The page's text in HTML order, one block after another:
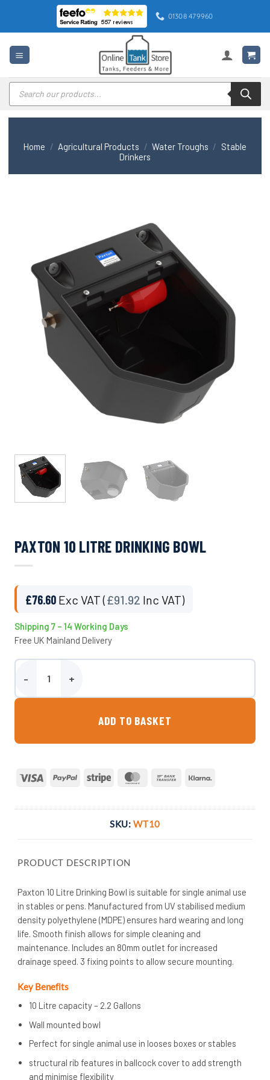
content
01308 479960
Products
search
Home / Agricultural Products / Water Troughs / Stable
Drinkers
PAXTON 10 LITRE DRINKING BOWL
£76.60 Exc VAT (£91.92 Inc VAT)
Shipping 7 – 14 Working Days
Free UK Mainland Delivery
Paxton 10 Litre Drinking Bowl quantity
ADD TO BASKET
Visa PayPal Stripe MasterCardBank
SKU:WT10
PRODUCT DESCRIPTION
Paxton 10 Litre Drinking Bowl is suitable for single animal use
in stables or pens. Manufactured from UV stabilised medium
density polyethylene (MDPE) ensures hard wearing and long
life. Smooth finish allows for simple cleaning and
maintenance. Includes an 80mm outlet for increased
drainage speed. 3 fixing points to allow secure mounting.
Key Benefits
10 Litre capacity – 2.2 Gallons
Wall mounted bowl
Perfect for single animal use in looses boxes or stables
structural rib features in ballcock cover to add strength
and minimise flexibility